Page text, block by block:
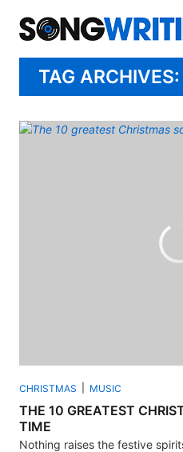
TAG
CHRISTMAS MUSIC
THE 10 GREATEST
TIME
Nothing raises the festive